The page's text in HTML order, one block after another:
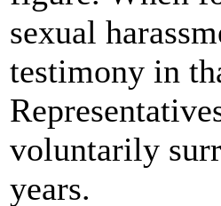
sexual
testimony in
voluntarily
years.